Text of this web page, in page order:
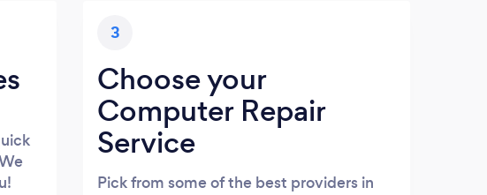
3
Choose your
Computer Repair
Service
Pick from some of the best providers in